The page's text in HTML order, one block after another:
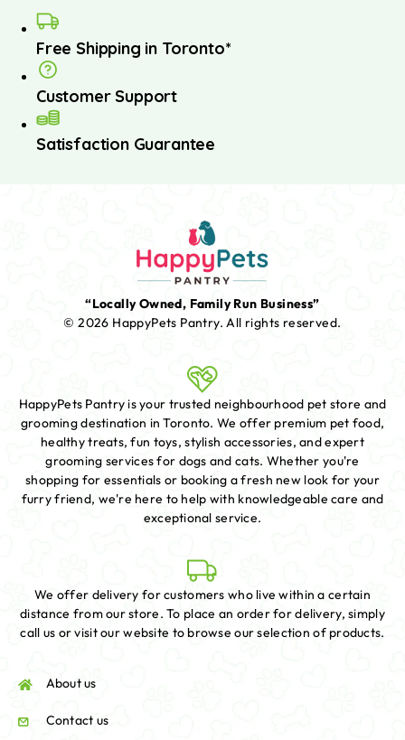
Free Shipping in Toronto*
Customer Support
Satisfaction Guarantee
“Locally Owned, Family Run Business”
© 2026 HappyPets Pantry.All rights reserved.
HappyPets Pantry is your trusted neighbourhood pet store and
grooming destination in Toronto. We offer premium pet food,
healthy treats, fun toys, stylish accessories, and expert
grooming services for dogs and cats. Whether you're
shopping for essentials or booking a fresh new look for your
furry friend, we're here to help with knowledgeable care and
exceptional service.
We offer delivery for customers who live within a certain
distance from our store. To place an order for delivery, simply
call us or visit our website to browse our selection of products.
About us
Contact us